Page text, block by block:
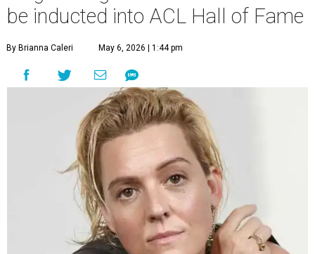
be inducted into ACL Hall of Fame
By Brianna Caleri May 6, 2026 | 1:44 pm